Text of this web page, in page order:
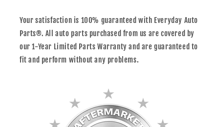
Your satisfaction is 100% guaranteed with Everyday Auto
Parts®. All auto parts purchased from us are covered by
our 1-Year Limited Parts Warranty and are guaranteed to
fit and perform without any problems.